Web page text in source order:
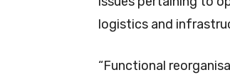
logistics and
“Functional